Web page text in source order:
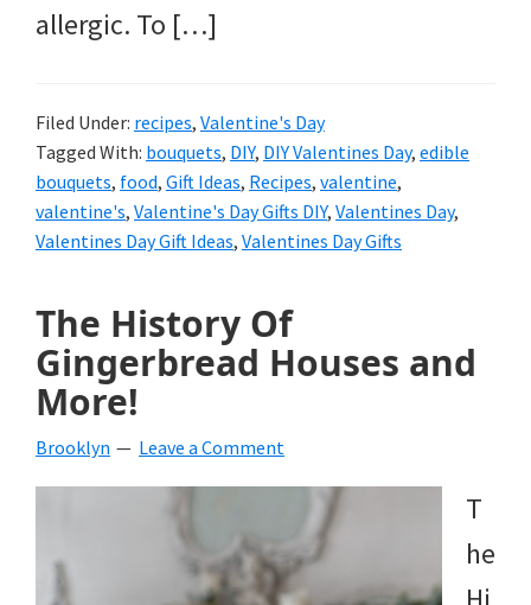
allergic. To […]
Filed Under: recipes, Valentine's Day
Tagged With: bouquets, DIY, DIY Valentines Day, edible
bouquets, food, Gift Ideas, Recipes, valentine,
valentine's, Valentine's Day Gifts DIY, Valentines Day,
Valentines Day Gift Ideas, Valentines Day Gifts
The History Of
Gingerbread Houses and
More!
Brooklyn Leave a Comment
T
he